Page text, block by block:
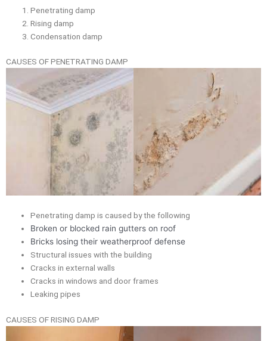
Penetrating damp
Rising damp
Condensation damp
CAUSES OF PENETRATING DAMP
Penetrating damp is caused by the following
Broken or blocked rain gutters on roof
Bricks losing their weatherproof defense
Structural issues with the building
Cracks in external walls
Cracks in windows and door frames
Leaking pipes
CAUSES OF RISING DAMP